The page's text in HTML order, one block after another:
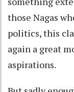
those Nagas
politics, this
again a great
aspirations.